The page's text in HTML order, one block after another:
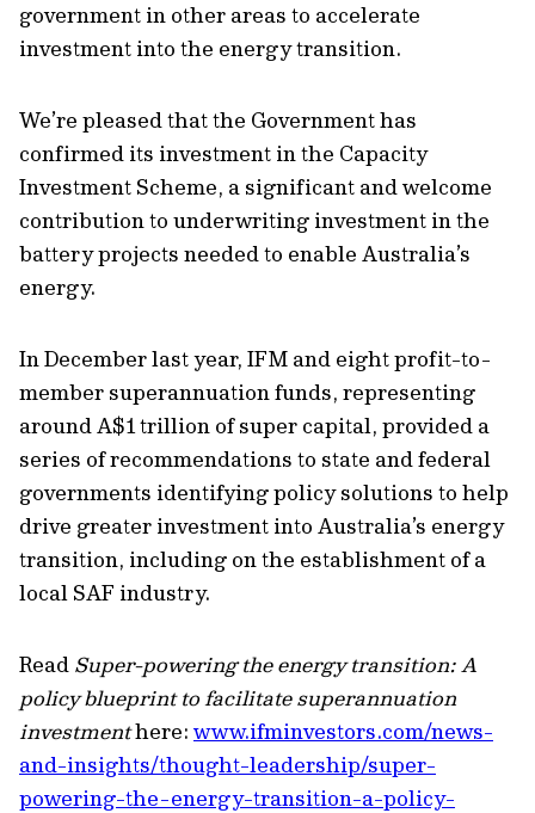
government in other areas to accelerate
investment into the energy transition.
We’re pleased that the Government has
confirmed its investment in the Capacity
Investment Scheme, a significant and welcome
contribution to underwriting investment in the
battery projects needed to enable Australia’s
energy.
In December last year, IFM and eight profit-to-
member superannuation funds, representing
around A$1 trillion of super capital, provided a
series of recommendations to state and federal
governments identifying policy solutions to help
drive greater investment into Australia’s energy
transition, including on the establishment of a
local SAF industry.
Read Super-powering the energy transition: A
policy blueprint to facilitate superannuation
investmenthere: www.ifminvestors.com/news-
and-insights/thought-leadership/super-
powering-the-energy-transition-a-policy-